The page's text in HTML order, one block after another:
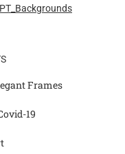
Frames
19